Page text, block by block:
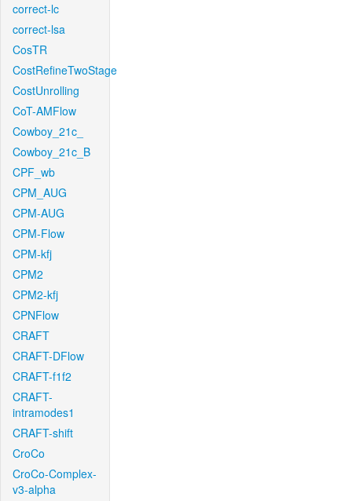
correct-lc
correct-lsa
CosTR
CostRefineTwoStage
CostUnrolling
CoT-AMFlow
Cowboy_21c_
Cowboy_21c_B
CPF_wb
CPM_AUG
CPM-AUG
CPM-Flow
CPM-kfj
CPM2
CPM2-kfj
CPNFlow
CRAFT
CRAFT-DFlow
CRAFT-f1f2
CRAFT-
intramodes1
CRAFT-shift
CroCo
CroCo-Complex-
v3-alpha